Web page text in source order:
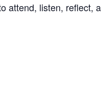
attend, listen, reflect,